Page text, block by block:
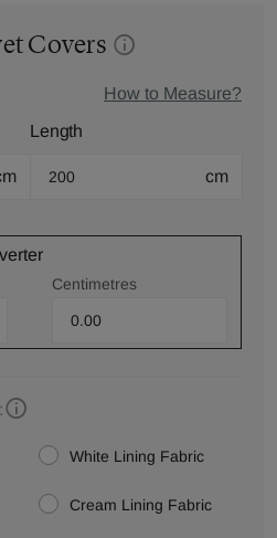
Covers
How to Measure?
Length
cm
Centimetres
White Lining Fabric
Cream Lining Fabric